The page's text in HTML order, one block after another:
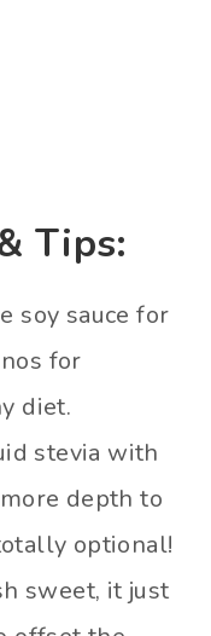
Tips:
soy sauce for
for
diet.
stevia with
depth to
optional!
sweet, it just